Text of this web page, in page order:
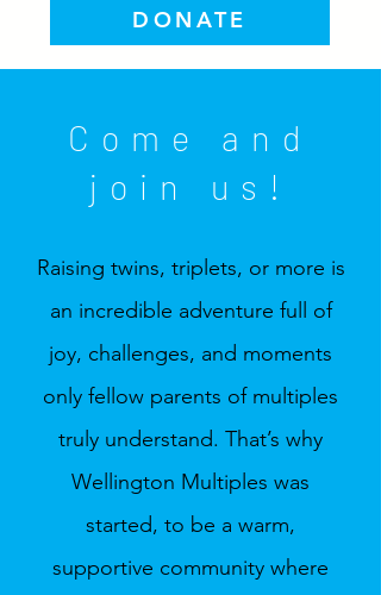
DONATE
Come and
join us!
Raising twins, triplets, or more is
an incredible adventure full of
joy, challenges, and moments
only fellow parents of multiples
truly understand. That’s why
Wellington Multiples was
started, to be a warm,
supportive community where